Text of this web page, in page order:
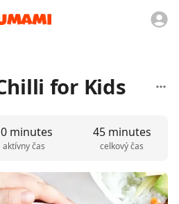
for Kids
minutes
aktívny čas
45 minutes
celkový čas